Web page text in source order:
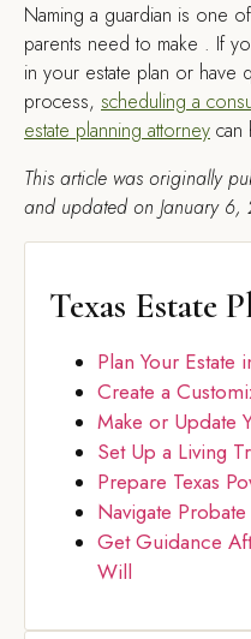
Naming a guardian is one
parents need to make . If
in your estate plan or have
process, scheduling a
estate planning attorney
This article was originally
and updated on January 6,
Texas Estate
Plan Your Estate
Create a
Make or Update
Set Up a Living
Prepare Texas
Navigate Probate
Get Guidance
Will